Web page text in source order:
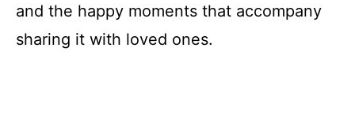
and the happy moments that accompany
sharing it with loved ones.